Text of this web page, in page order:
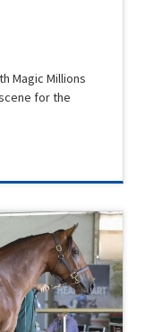
Magic Millions
for the